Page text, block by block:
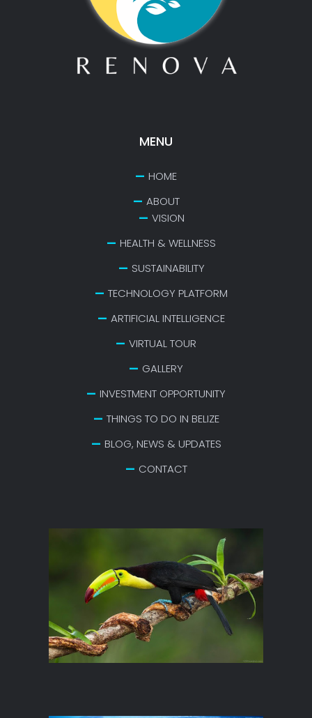
MENU
HOME
ABOUT
VISION
HEALTH & WELLNESS
SUSTAINABILITY
TECHNOLOGY PLATFORM
ARTIFICIAL INTELLIGENCE
VIRTUAL TOUR
GALLERY
INVESTMENT OPPORTUNITY
THINGS TO DO IN BELIZE
BLOG, NEWS & UPDATES
CONTACT